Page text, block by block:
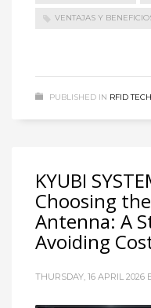
VENTAJAS Y
PUBLISHED IN RFID
KYUBI
Choosing
Antenna: A
Avoiding
THURSDAY, 16 APRIL 2026